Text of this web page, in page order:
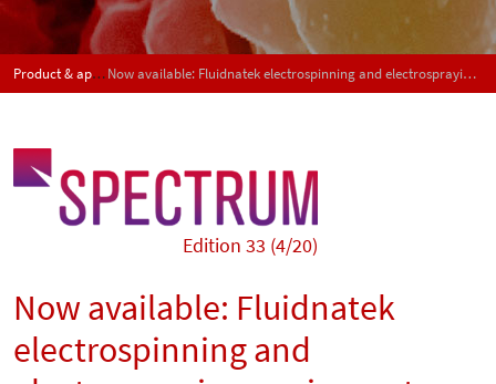
Product & application news - SPECTRUM Now available: Fluidnatek electrospinning and electrospraying equipment from Bioinicia
Edition 33 (4/20)
Now available: Fluidnatek
electrospinning and